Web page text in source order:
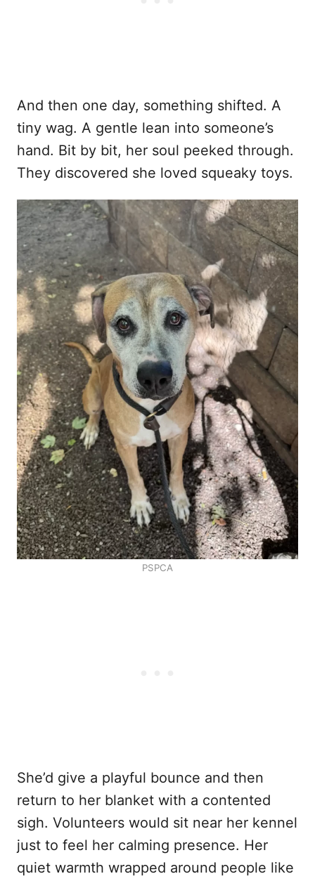
And then one day, something shifted. A
tiny wag. A gentle lean into someone’s
hand. Bit by bit, her soul peeked through.
They discovered she loved squeaky toys.
PSPCA
She’d give a playful bounce and then
return to her blanket with a contented
sigh. Volunteers would sit near her kennel
just to feel her calming presence. Her
quiet warmth wrapped around people like